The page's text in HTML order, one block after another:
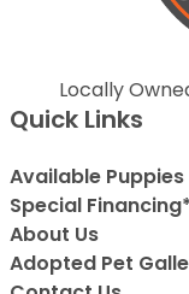
Locally
Quick Links
Available Puppies
Special Financing*
About Us
Adopted Pet